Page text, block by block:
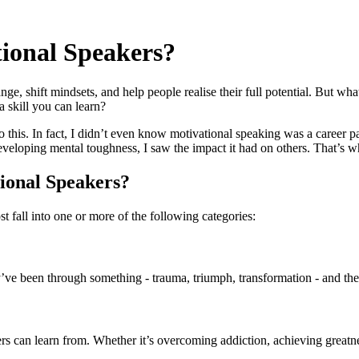
Speakers?
shift mindsets, and help people realise their full potential. But
skill you can learn?
In fact, I didn’t even know motivational speaking was a career
mental toughness, I saw the impact it had on others. That’s
Speakers?
fall into one or more of the following categories:
been through something - trauma, triumph, transformation - and
can learn from. Whether it’s overcoming addiction, achieving